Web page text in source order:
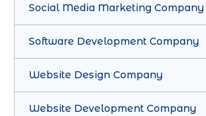
Social Media Marketing Company
Software Development Company
Website Design Company
Website Development Company